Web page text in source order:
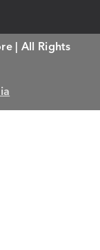
| All Rights